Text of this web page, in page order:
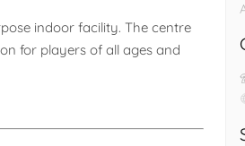
indoor facility. The centre
for players of all ages and